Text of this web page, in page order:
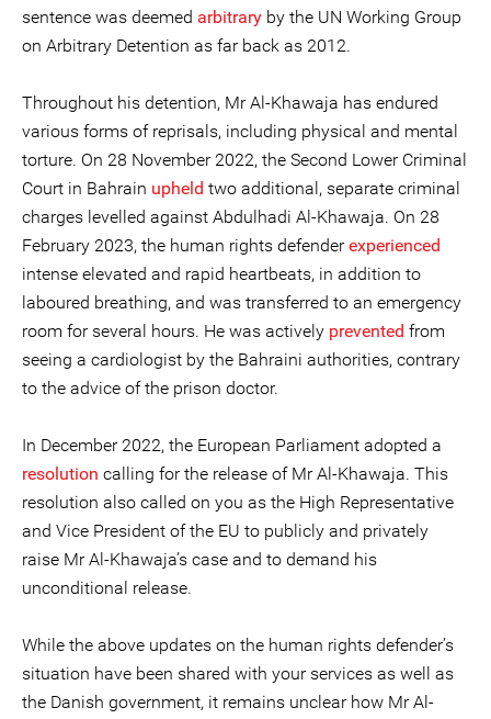
sentence was deemed arbitrary by the UN Working Group
on Arbitrary Detention as far back as 2012.
Throughout his detention, Mr Al-Khawaja has endured
various forms of reprisals, including physical and mental
torture. On 28 November 2022, the Second Lower Criminal
Court in Bahrain upheld two additional, separate criminal
charges levelled against Abdulhadi Al-Khawaja. On 28
February 2023, the human rights defenderexperienced
intense elevated and rapid heartbeats, in addition to
laboured breathing, and was transferred to an emergency
room for several hours. He was actively prevented from
seeing a cardiologist by the Bahraini authorities, contrary
to the advice of the prison doctor.
In December 2022, the European Parliament adopted a
resolution calling for the release of Mr Al-Khawaja. This
resolution also called on you as the High Representative
and Vice President of the EU to publicly and privately
raise Mr Al-Khawaja’s case and to demand his
unconditional release.
While the above updates on the human rights defender’s
situation have been shared with your services as well as
the Danish government, it remains unclear how Mr Al-